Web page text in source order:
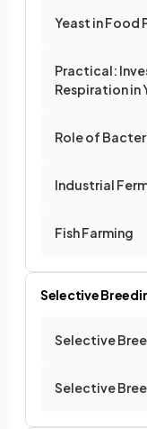
Yeast in Food
Practical:
Respiration in
Role of
Industrial
Fish Farming
Selective
Selective
Selective